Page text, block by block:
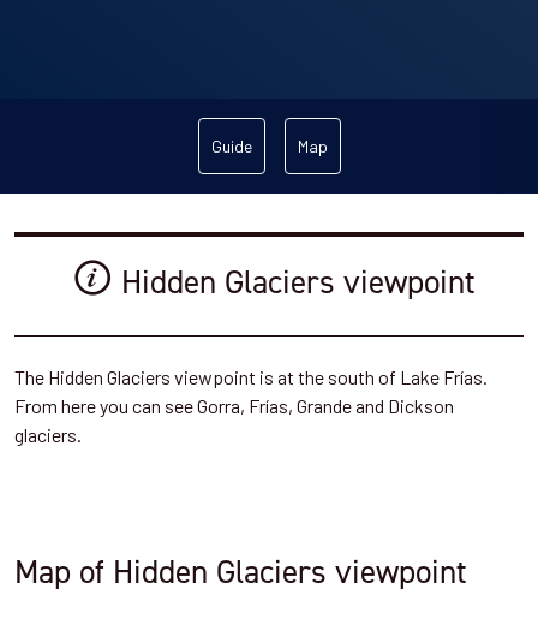
Guide Map
Hidden Glaciers viewpoint
The Hidden Glaciers viewpoint is at the south of Lake Frías.
From here you can see Gorra, Frías, Grande and Dickson
glaciers.
Map of Hidden Glaciers viewpoint